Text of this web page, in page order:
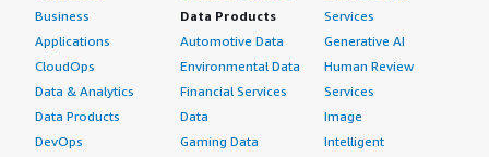
Business
Applications
CloudOps
Data & Analytics
Data Products
DevOps
Data Products
Automotive Data
Environmental Data
Financial Services
Data
Gaming Data
Services
Generative AI
Human Review
Services
Image
Intelligent